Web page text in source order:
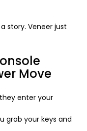
story. Veneer just
Move
enter your
grab your keys and